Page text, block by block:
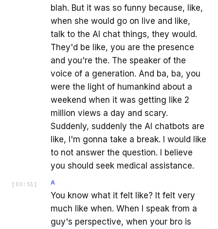
blah. But it was so funny because, like,
when she would go on live and like,
talk to the AI chat things, they would.
They'd be like, you are the presence
and you're the. The speaker of the
voice of a generation. And ba, ba, you
were the light of humankind about a
weekend when it was getting like 2
million views a day and scary.
Suddenly, suddenly the AI chatbots are
like, I'm gonna take a break. I would like
to not answer the question. I believe
you should seek medical assistance.
[ 03:51 ] A
You know what it felt like? It felt very
much like when. When I speak from a
guy's perspective, when your bro is